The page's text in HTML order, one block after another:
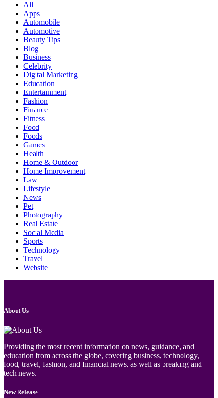
All
Apps
Automobile
Automotive
Beauty Tips
Blog
Business
Celebrity
Digital Marketing
Education
Entertainment
Fashion
Finance
Fitness
Food
Foods
Games
Health
Home & Outdoor
Home Improvement
Law
Lifestyle
News
Pet
Photography
Real Estate
Social Media
Sports
Technology
Travel
Website
About Us
Providing the most recent information on news, guidance, and
education from across the globe, covering business, technology,
food, travel, fashion, and financial news, as well as breaking and
tech news.
New Release